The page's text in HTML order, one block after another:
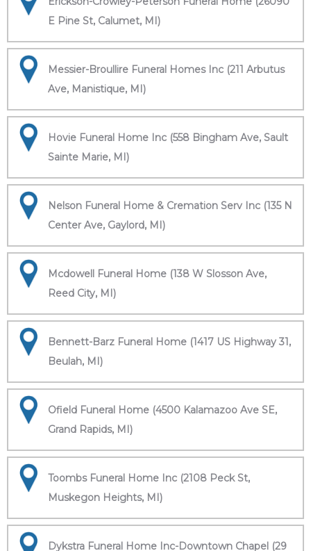
E Pine St, Calumet, MI)
Messier-Broullire Funeral Homes Inc (211 Arbutus
Ave, Manistique, MI)
Hovie Funeral Home Inc (558 Bingham Ave, Sault
Sainte Marie, MI)
Nelson Funeral Home & Cremation Serv Inc (135 N
Center Ave, Gaylord, MI)
Mcdowell Funeral Home (138 W Slosson Ave,
Reed City, MI)
Bennett-Barz Funeral Home (1417 US Highway 31,
Beulah, MI)
Ofield Funeral Home (4500 Kalamazoo Ave SE,
Grand Rapids, MI)
Toombs Funeral Home Inc (2108 Peck St,
Muskegon Heights, MI)
Dykstra Funeral Home Inc-Downtown Chapel (29